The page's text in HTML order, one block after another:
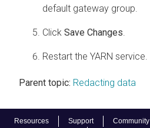
Resources Support Community
default gateway group.
Click Save Changes.
Restart the YARN service.
Parent topic: Redacting data